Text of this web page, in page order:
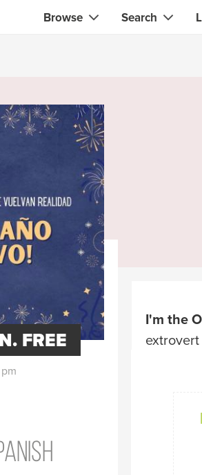
Browse
Creatives & designers
Musicians & singers
Teachers & tutors
Consultants
Fitness trainers
Yoga & meditation teachers
Food & health specialists
Search
FREE
I'm the
extrovert